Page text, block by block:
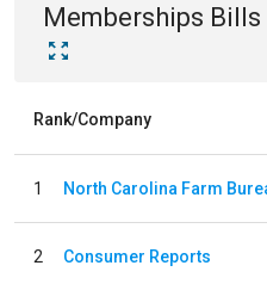
Memberships Bills
Rank/Company
1
2 Consumer Reports